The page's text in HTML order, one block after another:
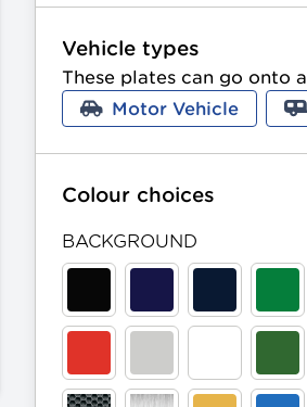
in on this image
image
Vehicle types
These plates can go onto
Motor Vehicle
Colour choices
BACKGROUND